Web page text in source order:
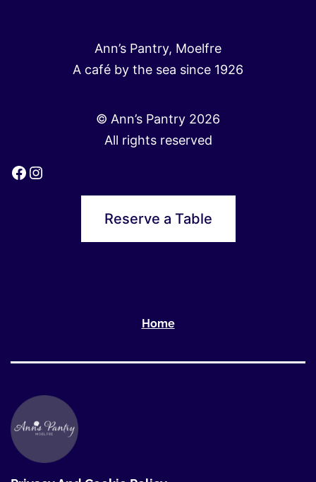
Ann’s Pantry, Moelfre
A café by the sea since 1926
© Ann’s Pantry 2026
All rights reserved
Reserve a Table
Home